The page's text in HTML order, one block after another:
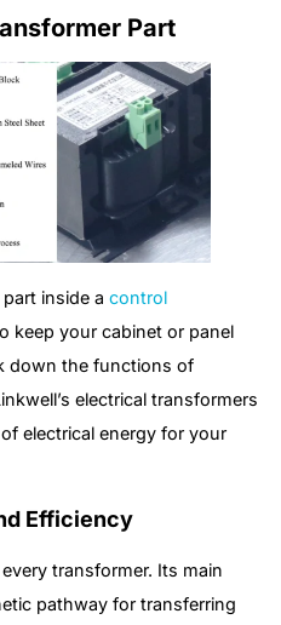
Part
inside a control
keep your cabinet or panel
down the functions of
electrical transformers
electrical energy for your
Efficiency
transformer. Its main
pathway for transferring